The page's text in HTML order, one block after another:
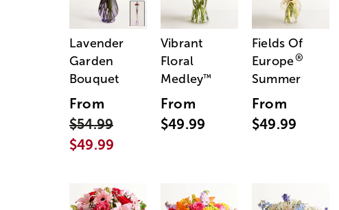
Lavender
Garden
Bouquet
From
$54.99
$49.99
Vibrant
Floral
Medley™
From
$49.99
Fields Of
Europe®
Summer
From
$49.99